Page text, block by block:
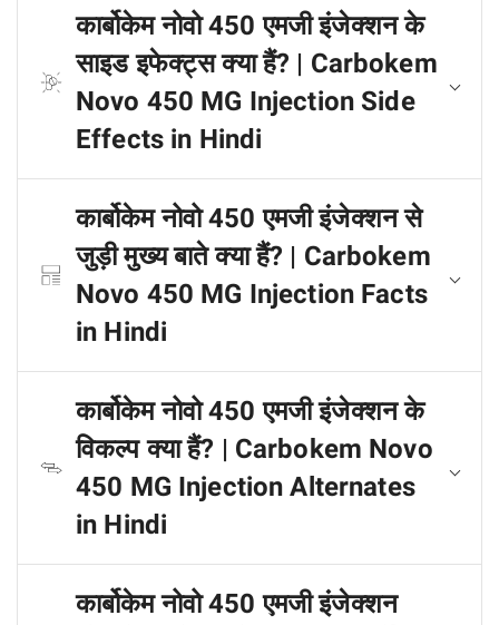
कार्बोकेम नोवो 450 एमजी इंजेक्शन के
साइड इफेक्ट्स क्या हैं? | Carbokem
Novo 450 MG Injection Side
Effects in Hindi
कार्बोकेम नोवो 450 एमजी इंजेक्शन से
जुड़ी मुख्य बाते क्या हैं? | Carbokem
Novo 450 MG Injection Facts
in Hindi
कार्बोकेम नोवो 450 एमजी इंजेक्शन के
विकल्प क्या हैं? | Carbokem Novo
450 MG Injection Alternates
in Hindi
कार्बोकेम नोवो 450 एमजी इंजेक्शन